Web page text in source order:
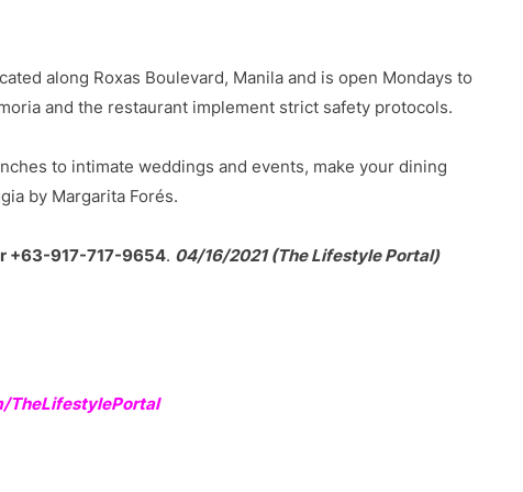
along Roxas Boulevard, Manila and is open Mondays to
and the restaurant implement strict safety protocols.
to intimate weddings and events, make your dining
by Margarita Forés.
+63-917-717-9654. 04/16/2021 (The Lifestyle Portal)
TheLifestylePortal